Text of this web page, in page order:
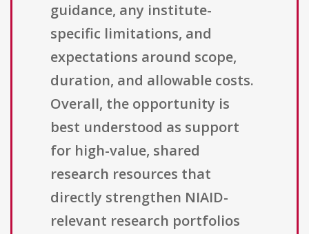
guidance, any institute-
specific limitations, and
expectations around scope,
duration, and allowable costs.
Overall, the opportunity is
best understood as support
for high-value, shared
research resources that
directly strengthen NIAID-
relevant research portfolios